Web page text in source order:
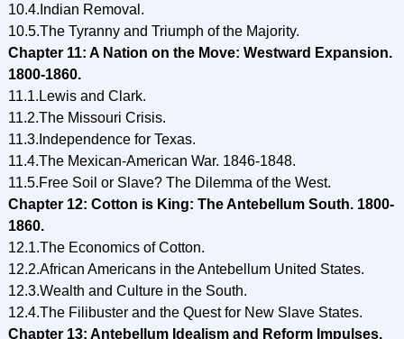
10.4.Indian Removal.
10.5.The Tyranny and Triumph of the Majority.
Chapter 11: A Nation on the Move: Westward Expansion.
1800-1860.
11.1.Lewis and Clark.
11.2.The Missouri Crisis.
11.3.Independence for Texas.
11.4.The Mexican-American War. 1846-1848.
11.5.Free Soil or Slave? The Dilemma of the West.
Chapter 12: Cotton is King: The Antebellum South. 1800-
1860.
12.1.The Economics of Cotton.
12.2.African Americans in the Antebellum United States.
12.3.Wealth and Culture in the South.
12.4.The Filibuster and the Quest for New Slave States.
Chapter 13: Antebellum Idealism and Reform Impulses.